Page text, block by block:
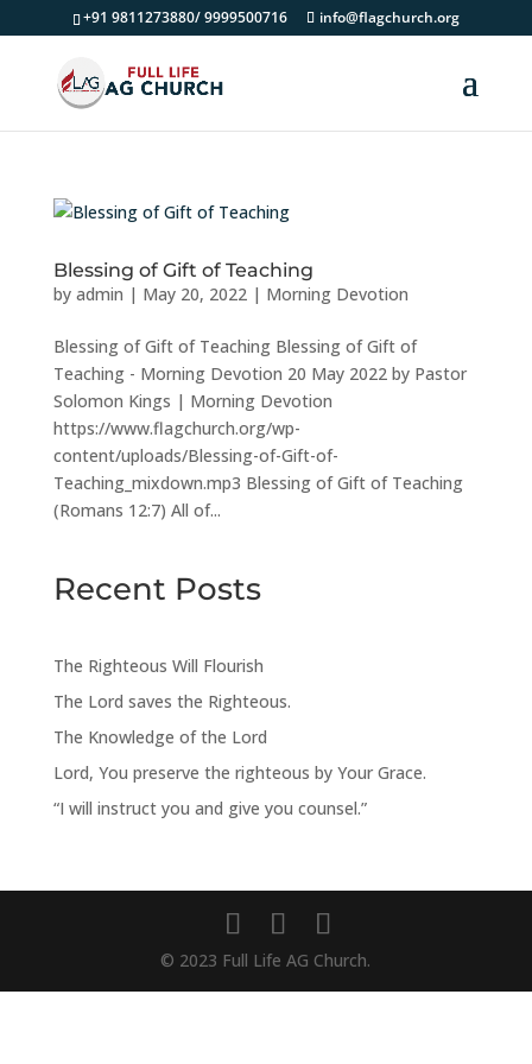
+91 9811273880/ 9999500716 info@flagchurch.org
Blessing of Gift of Teaching
by admin | May 20, 2022| Morning Devotion
Blessing of Gift of Teaching Blessing of Gift of
Teaching - Morning Devotion 20 May 2022 by Pastor
Solomon Kings | Morning Devotion
https://www.flagchurch.org/wp-
content/uploads/Blessing-of-Gift-of-
Teaching_mixdown.mp3 Blessing of Gift of Teaching
(Romans 12:7) All of...
Recent Posts
The Righteous Will Flourish
The Lord saves the Righteous.
The Knowledge of the Lord
Lord, You preserve the righteous by Your Grace.
“I will instruct you and give you counsel.”
© 2023 Full Life AG Church.